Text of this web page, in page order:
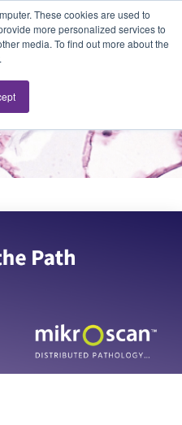
These cookies are used to
more personalized services to
media. To find out more about the
Path